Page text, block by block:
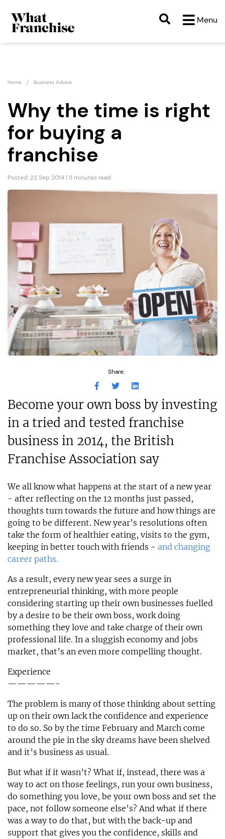
Menu
Home Business Advice
Why the time is right
for buying a
franchise
Posted: 22 Sep 2014 | 5 minutes read
Share:
Become your own boss by investing
in a tried and tested franchise
business in 2014, the British
Franchise Association say
We all know what happens at the start of a new year
- after reflecting on the 12 months just passed,
thoughts turn towards the future and how things are
going to be different. New year’s resolutions often
take the form of healthier eating, visits to the gym,
keeping in better touch with friends - and changing
career paths.
As a result, every new year sees a surge in
entrepreneurial thinking, with more people
considering starting up their own businesses fuelled
by a desire to be their own boss, work doing
something they love and take charge of their own
professional life. In a sluggish economy and jobs
market, that’s an even more compelling thought.
Experience
—————-
The problem is many of those thinking about setting
up on their own lack the confidence and experience
to do so. So by the time February and March come
around the pie in the sky dreams have been shelved
and it’s business as usual.
But what if it wasn’t? What if, instead, there was a
way to act on those feelings, run your own business,
do something you love, be your own boss and set the
pace, not follow someone else’s? And what if there
was a way to do that, but with the back-up and
support that gives you the confidence, skills and